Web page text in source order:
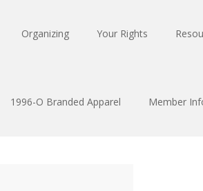
Organizing Your Rights
1996-O Branded Apparel Member